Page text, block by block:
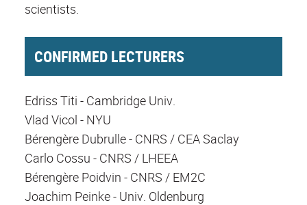
scientists.
CONFIRMED LECTURERS
Edriss Titi - Cambridge Univ.
Vlad Vicol - NYU
Bérengère Dubrulle - CNRS / CEA Saclay
Carlo Cossu - CNRS / LHEEA
Bérengère Poidvin - CNRS / EM2C
Joachim Peinke - Univ. Oldenburg